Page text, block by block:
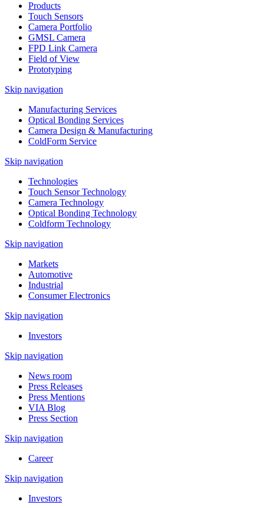
Products
Touch Sensors
Camera Portfolio
GMSL Camera
FPD Link Camera
Field of View
Prototyping
Skip navigation
Manufacturing Services
Optical Bonding Services
Camera Design & Manufacturing
ColdForm Service
Skip navigation
Technologies
Touch Sensor Technology
Camera Technology
Optical Bonding Technology
Coldform Technology
Skip navigation
Markets
Automotive
Industrial
Consumer Electronics
Skip navigation
Investors
Skip navigation
News room
Press Releases
Press Mentions
VIA Blog
Press Section
Skip navigation
Career
Skip navigation
Investors